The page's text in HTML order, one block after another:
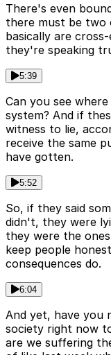
There's even
there must be two
basically are
they're speaking
5:39
Can you see
system? And if
witness to lie,
receive the same
have gotten.
5:52
So, if they said
didn't, they were
they were the
keep people
consequences do.
6:04
And yet, have you
society right now
are we suffering